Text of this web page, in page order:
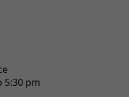
5:30 pm